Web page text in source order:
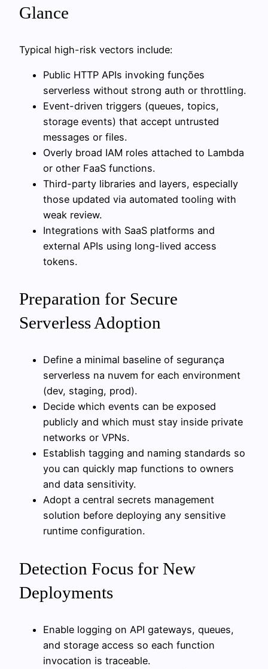
Glance
Typical high-risk vectors include:
Public HTTP APIs invoking funções
serverless without strong auth or throttling.
Event-driven triggers (queues, topics,
storage events) that accept untrusted
messages or files.
Overly broad IAM roles attached to Lambda
or other FaaS functions.
Third-party libraries and layers, especially
those updated via automated tooling with
weak review.
Integrations with SaaS platforms and
external APIs using long-lived access
tokens.
Preparation for Secure
Serverless Adoption
Define a minimal baseline of segurança
serverless na nuvem for each environment
(dev, staging, prod).
Decide which events can be exposed
publicly and which must stay inside private
networks or VPNs.
Establish tagging and naming standards so
you can quickly map functions to owners
and data sensitivity.
Adopt a central secrets management
solution before deploying any sensitive
runtime configuration.
Detection Focus for New
Deployments
Enable logging on API gateways, queues,
and storage access so each function
invocation is traceable.